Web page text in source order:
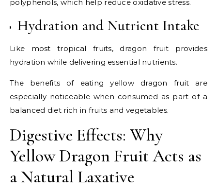
polyphenols, which help reduce oxidative stress.
Hydration and Nutrient Intake
Like most tropical fruits, dragon fruit provides
hydration while delivering essential nutrients.
The benefits of eating yellow dragon fruit are
especially noticeable when consumed as part of a
balanced diet rich in fruits and vegetables.
Digestive Effects: Why
Yellow Dragon Fruit Acts as
a Natural Laxative